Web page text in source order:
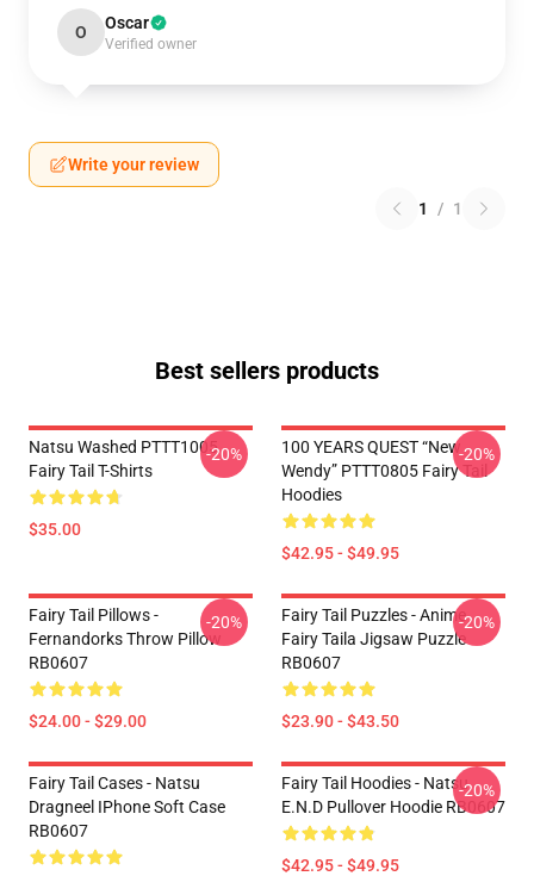
O Oscar
Verified owner
Write your review
1 / 1
Best sellers products
Natsu Washed PTTT1005
Fairy Tail T-Shirts
$35.00
-20%
100 YEARS QUEST “New
Wendy” PTTT0805 Fairy Tail
Hoodies
$42.95 - $49.95
-20%
Fairy Tail Pillows -
Fernandorks Throw Pillow
RB0607
$24.00 - $29.00
-20%
Fairy Tail Puzzles - Anime
Fairy Taila Jigsaw Puzzle
RB0607
$23.90 - $43.50
-20%
Fairy Tail Cases - Natsu
Dragneel IPhone Soft Case
RB0607
Fairy Tail Hoodies - Natsu
E.N.D Pullover Hoodie RB0607
$42.95 - $49.95
-20%